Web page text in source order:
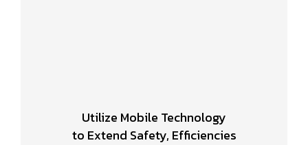
Utilize Mobile Technology
to Extend Safety, Efficiencies